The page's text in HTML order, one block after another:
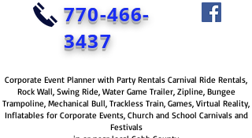
770-466-
3437
Corporate Event Planner with Party Rentals Carnival Ride Rentals,
Rock Wall, Swing Ride, Water Game Trailer, Zipline, Bungee
Trampoline, Mechanical Bull, Trackless Train, Games, Virtual Reality,
Inflatables for Corporate Events, Church and School Carnivals and
Festivals